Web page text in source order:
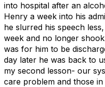
into hospital after an
Henry a week into his
he slurred his speech
week and no longer
was for him to be
day later he was back to
my second lesson- our
care problem and those